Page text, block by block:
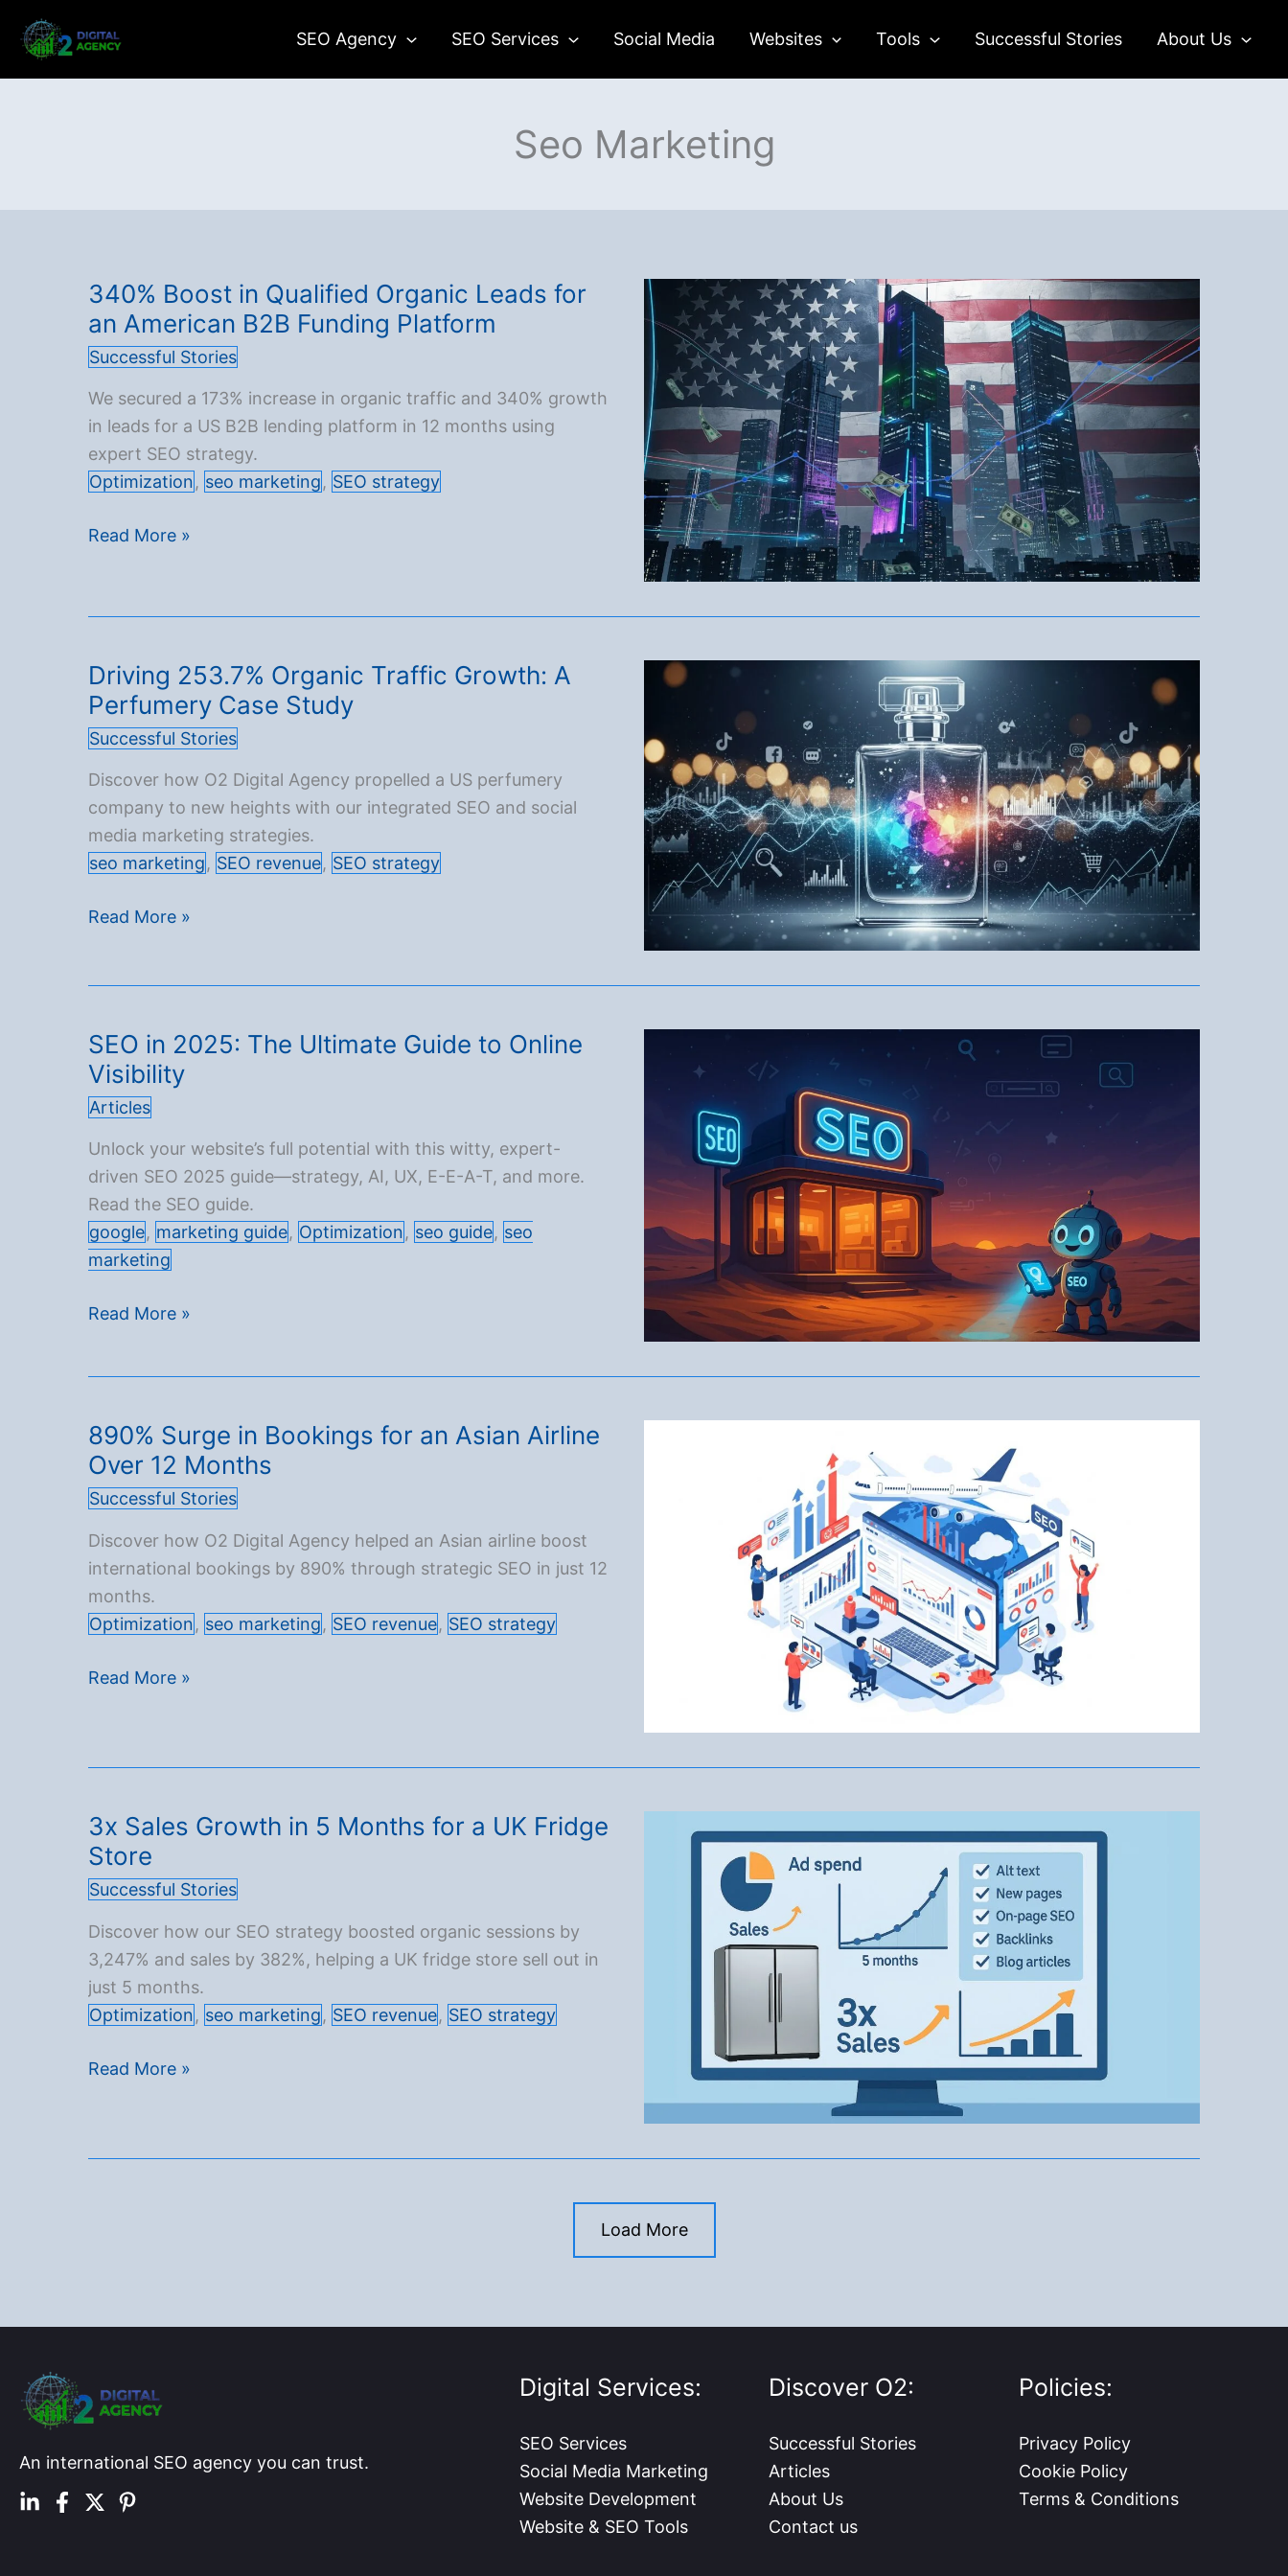
SEO Agency SEO Services Social Media Websites Tools Successful Stories About Us
Seo Marketing
340% Boost in Qualified Organic Leads for
an American B2B Funding Platform
Successful Stories
We secured a 173% increase in organic traffic and 340% growth
in leads for a US B2B lending platform in 12 months using
expert SEO strategy.
Optimization, seo marketing, SEO strategy
340%
Qualified
Leads
for
an
B2B
Funding
Platform
Read More »
Driving 253.7% Organic Traffic Growth: A
Perfumery Case Study
Successful Stories
Discover how O2 Digital Agency propelled a US perfumery
company to new heights with our integrated SEO and social
media marketing strategies.
seo marketing, SEO revenue, SEO strategy
Driving
A
Perfumery
Case
Study
Read More »
SEO in 2025: The Ultimate Guide to Online
Visibility
Articles
Unlock your website’s full potential with this witty, expert-
driven SEO 2025 guide—strategy, AI, UX, E-E-A-T, and more.
Read the SEO guide.
google, marketing guide, Optimization, seo guide, seo
marketing
SEO
Ultimate
Guide
to
Online
Visibility
Read More »
890% Surge in Bookings for an Asian Airline
Over 12 Months
Successful Stories
Discover how O2 Digital Agency helped an Asian airline boost
international bookings by 890% through strategic SEO in just 12
months.
Optimization, seo marketing, SEO revenue, SEO strategy
890%
an
Asian
Airline
Over
12
Months
Read More »
3x Sales Growth in 5 Months for a UK Fridge
Store
Successful Stories
Discover how our SEO strategy boosted organic sessions by
3,247% and sales by 382%, helping a UK fridge store sell out in
just 5 months.
Optimization, seo marketing, SEO revenue, SEO strategy
3x
Read More »
Load More
An international SEO agency you can trust.
Digital Services:
SEO Services
Social Media Marketing
Website Development
Website & SEO Tools
Discover O2:
Successful Stories
Articles
About Us
Contact us
Policies:
Privacy Policy
Cookie Policy
Terms & Conditions